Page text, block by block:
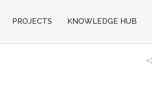
PROJECTS KNOWLEDGE HUB